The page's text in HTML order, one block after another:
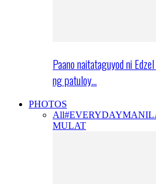
Paano naitataguyod ni
ng patuloy…
PHOTOS
All
MULAT